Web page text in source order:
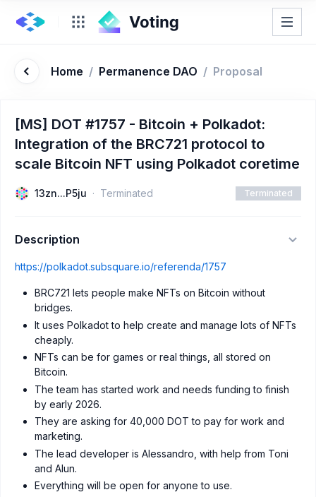
Home / Permanence DAO / Proposal
[MS] DOT #1757 - Bitcoin + Polkadot:
Integration of the BRC721 protocol to
scale Bitcoin NFT using Polkadot coretime
13zn...P5ju Terminated Terminated
Description
https://polkadot.subsquare.io/referenda/1757
BRC721 lets people make NFTs on Bitcoin without
bridges.
It uses Polkadot to help create and manage lots of NFTs
cheaply.
NFTs can be for games or real things, all stored on
Bitcoin.
The team has started work and needs funding to finish
by early 2026.
They are asking for 40,000 DOT to pay for work and
marketing.
The lead developer is Alessandro, with help from Toni
and Alun.
Everything will be open for anyone to use.